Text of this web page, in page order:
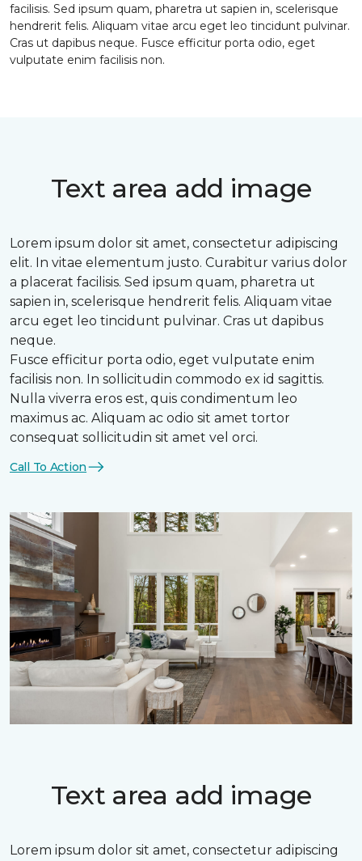
facilisis. Sed ipsum quam, pharetra ut sapien in, scelerisque
hendrerit felis. Aliquam vitae arcu eget leo tincidunt pulvinar.
Cras ut dapibus neque. Fusce efficitur porta odio, eget
vulputate enim facilisis non.
Text area add image
Lorem ipsum dolor sit amet, consectetur adipiscing
elit. In vitae elementum justo. Curabitur varius dolor
a placerat facilisis. Sed ipsum quam, pharetra ut
sapien in, scelerisque hendrerit felis. Aliquam vitae
arcu eget leo tincidunt pulvinar. Cras ut dapibus
neque.
Fusce efficitur porta odio, eget vulputate enim
facilisis non. In sollicitudin commodo ex id sagittis.
Nulla viverra eros est, quis condimentum leo
maximus ac. Aliquam ac odio sit amet tortor
consequat sollicitudin sit amet vel orci.
Call To Action
Text area add image
Lorem ipsum dolor sit amet, consectetur adipiscing